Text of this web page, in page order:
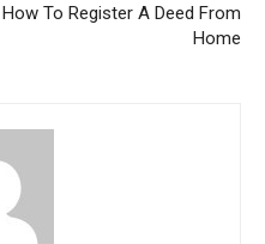
How To Register A Deed From
Home